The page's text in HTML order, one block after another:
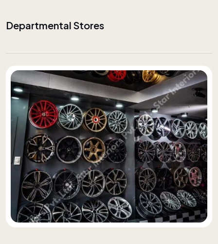
Departmental Stores